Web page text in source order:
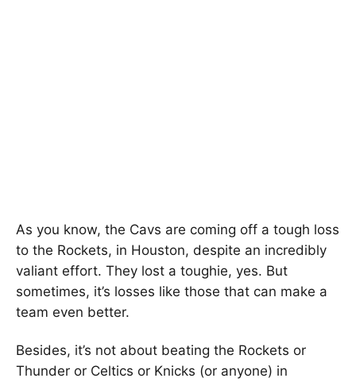
As you know, the Cavs are coming off a tough loss
to the Rockets, in Houston, despite an incredibly
valiant effort. They lost a toughie, yes. But
sometimes, it’s losses like those that can make a
team even better.
Besides, it’s not about beating the Rockets or
Thunder or Celtics or Knicks (or anyone) in